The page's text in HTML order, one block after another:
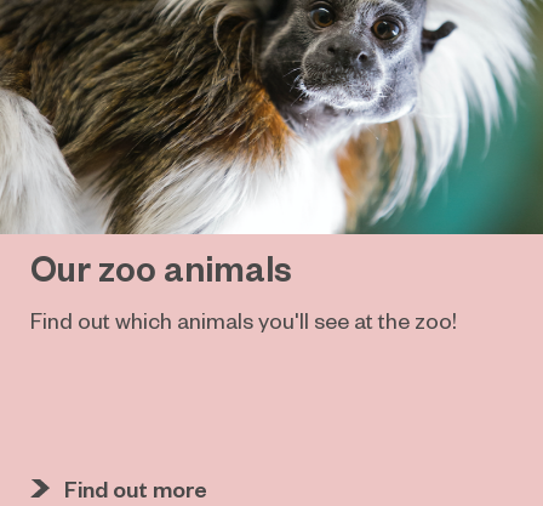
Our zoo animals
Find out which animals you'll see at the zoo!
Find out more